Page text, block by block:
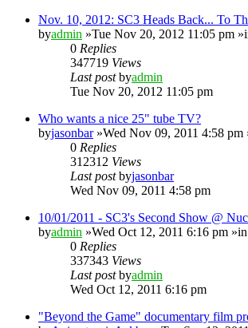
Nov. 10, 2012: SC3 Heads Back... To
byadmin »Tue Nov 20, 2012 11:05 pm
0 Replies
347719 Views
Last postbyadmin
Tue Nov 20, 2012 11:05 pm
Who wants a nice 25" tube TV?
byjasonbar»Wed Nov 09, 2011 4:58 pm
0 Replies
312312 Views
Last postbyjasonbar
Wed Nov 09, 2011 4:58 pm
10/01/2011 - SC3's Second Show @
byadmin »Wed Oct 12, 2011 6:16 pm »in
0 Replies
337343 Views
Last postbyadmin
Wed Oct 12, 2011 6:16 pm
"Beyond the Game" documentary film